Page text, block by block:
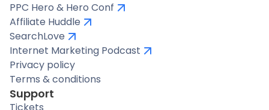
PPC Hero & Hero Conf
Affiliate Huddle
SearchLove
Internet Marketing Podcast
Privacy policy
Terms & conditions
Support